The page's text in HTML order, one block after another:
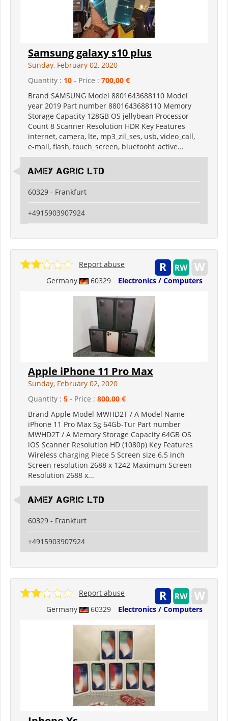
Samsung galaxy s10 plus
Sunday, February 02, 2020
Quantity : 10 - Price : 700,00 €
Brand SAMSUNG Model 8801643688110 Model
year 2019 Part number 8801643688110 Memory
Storage Capacity 128GB OS jellybean Processor
Count 8 Scanner Resolution HDR Key Features
internet, camera, lte, mp3_zil_ses, usb, video_call,
e-mail, flash, touch_screen, bluetooht_active...
Amey Agric Ltd
60329 - Frankfurt
+4915903907924
Germany 60329 Electronics / Computers
Report abuse
Apple iPhone 11 Pro Max
Sunday, February 02, 2020
Quantity : 5 - Price : 800,00 €
Brand Apple Model MWHD2T / A Model Name
iPhone 11 Pro Max Sg 64Gb-Tur Part number
MWHD2T / A Memory Storage Capacity 64GB OS
iOS Scanner Resolution HD (1080p) Key Features
Wireless charging Piece 5 Screen size 6.5 inch
Screen resolution 2688 x 1242 Maximum Screen
Resolution 2688 x...
Amey Agric Ltd
60329 - Frankfurt
+4915903907924
Germany 60329 Electronics / Computers
Report abuse